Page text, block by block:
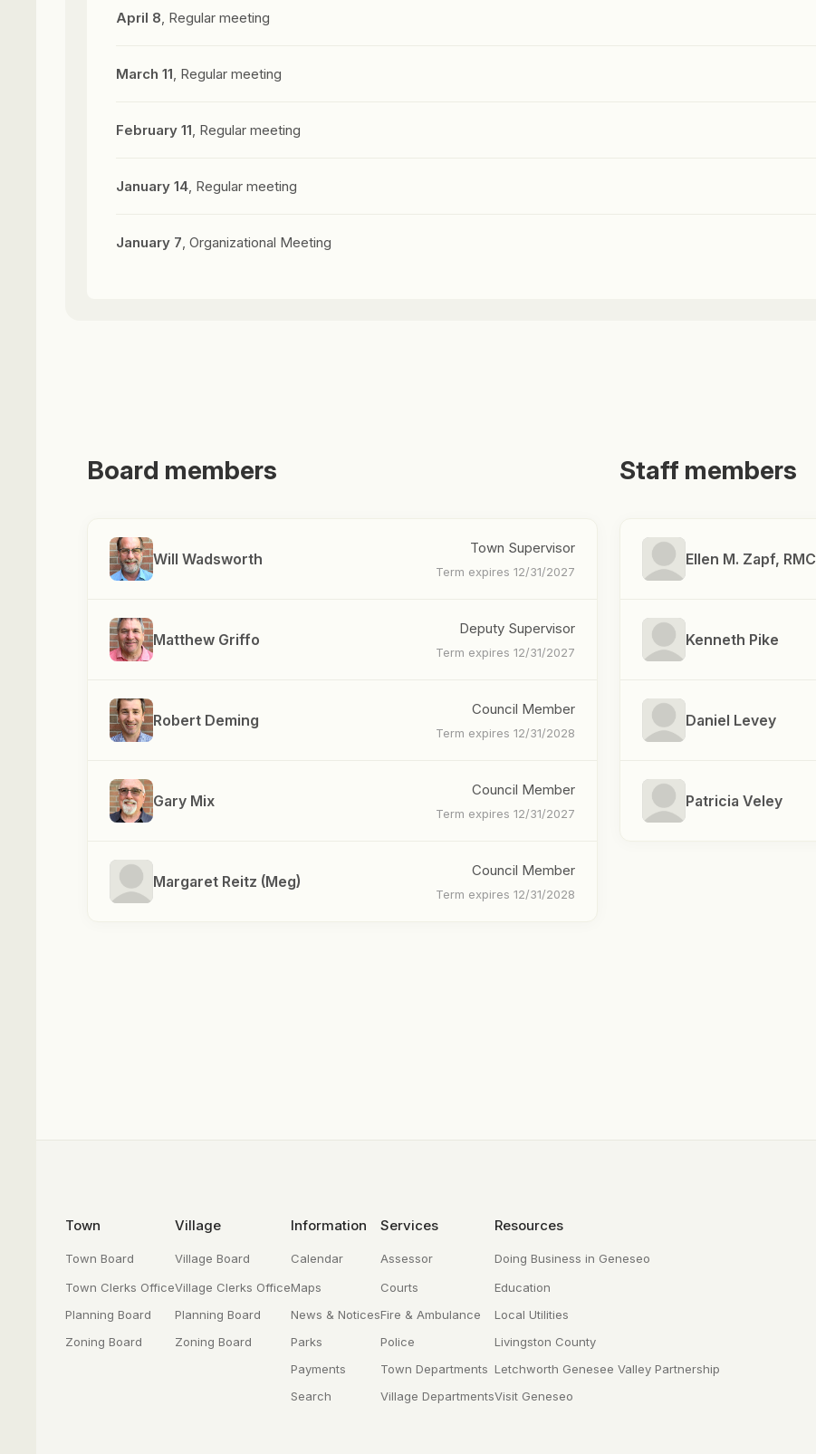
April 8 , Regular meeting
March 11 , Regular meeting
February 11 , Regular meeting
January 14 , Regular meeting
January 7 , Organizational Meeting
Board members
Will Wadsworth
Town Supervisor
Term expires 12/31/2027
Matthew Griffo
Deputy Supervisor
Term expires 12/31/2027
Robert Deming
Council Member
Term expires 12/31/2028
Gary Mix
Council Member
Term expires 12/31/2027
Margaret Reitz (Meg)
Council Member
Term expires 12/31/2028
Staff members
Ellen M. Zapf, RMC
Kenneth Pike
Daniel Levey
Patricia Veley
Town
Town Board
Town Clerks Office
Planning Board
Zoning Board
Village
Village Board
Village Clerks Office
Planning Board
Zoning Board
Information
Calendar
Maps
News & Notices
Parks
Payments
Search
Services
Assessor
Courts
Fire & Ambulance
Police
Town Departments
Village Departments
Resources
Doing Business in Geneseo
Education
Local Utilities
Livingston County
Letchworth Genesee Valley Partnership
Visit Geneseo